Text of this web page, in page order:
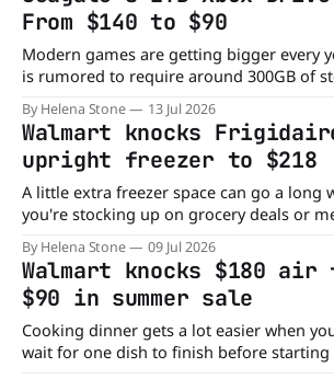
From $140 to $90
Modern games are getting bigger every
is rumored to require around 300GB of
initial download alone. At that rate, it
your Xbox starts asking you to delete
for new ones. Fortunately, you
By Helena Stone 13 Jul 2026
Walmart knocks
upright freezer to $218
A little extra freezer space can go a long
you're stocking up on grocery deals or
the week. Instead of cramming
kitchen freezer, this Frigidaire upright
room to spread out without taking over your
now,
By Helena Stone 09 Jul 2026
Walmart knocks $180
$90 in summer sale
Cooking dinner gets a lot easier when
wait for one dish to finish before starting
the idea behind dual-basket air fryers,